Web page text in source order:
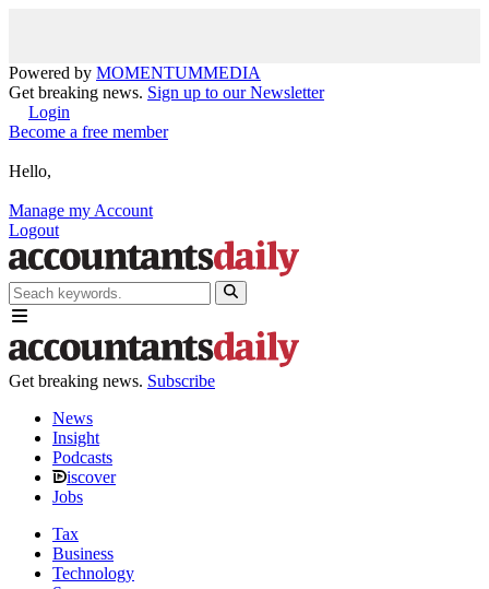
Powered by MOMENTUMMEDIA
Get breaking news. Sign up to our Newsletter
Login
Become a free member
Hello,
Manage my Account
Logout
Get breaking news. Subscribe
News
Insight
Podcasts
iscover
Jobs
Tax
Business
Technology